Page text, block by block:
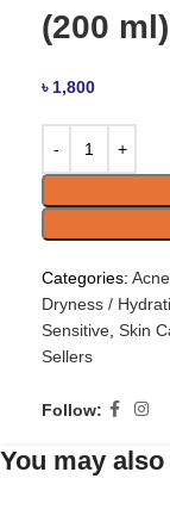
(200 ml)
৳ 1,800
Categories: Acne
Dryness /
Sensitive Skin
Sellers
Follow:
You may